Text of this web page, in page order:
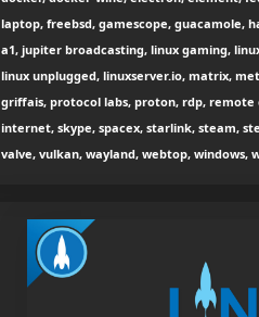
laptop, freebsd, gamescope, guacamole,
a1, jupiter broadcasting, linux gaming,
linux unplugged, linuxserver.io, matrix,
griffais, protocol labs, proton, rdp,
internet, skype, spacex, starlink, steam,
valve, vulkan, wayland, webtop, windows,